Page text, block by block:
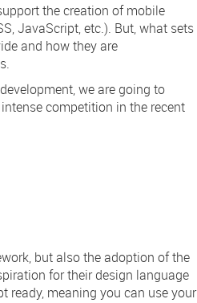
the creation of mobile
,JavaScript, etc.). But, what sets
and how they are
we are going to
competition in the recent
but also the adoption of the
for their design language
ready, meaning you can use your